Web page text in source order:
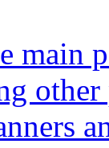
main
other